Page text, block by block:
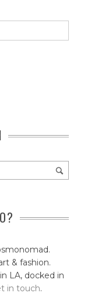
& fashion.
LA, docked in
in touch.